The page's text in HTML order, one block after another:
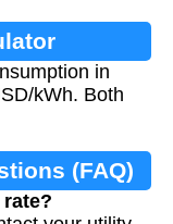
in
kWh. Both
(FAQ)